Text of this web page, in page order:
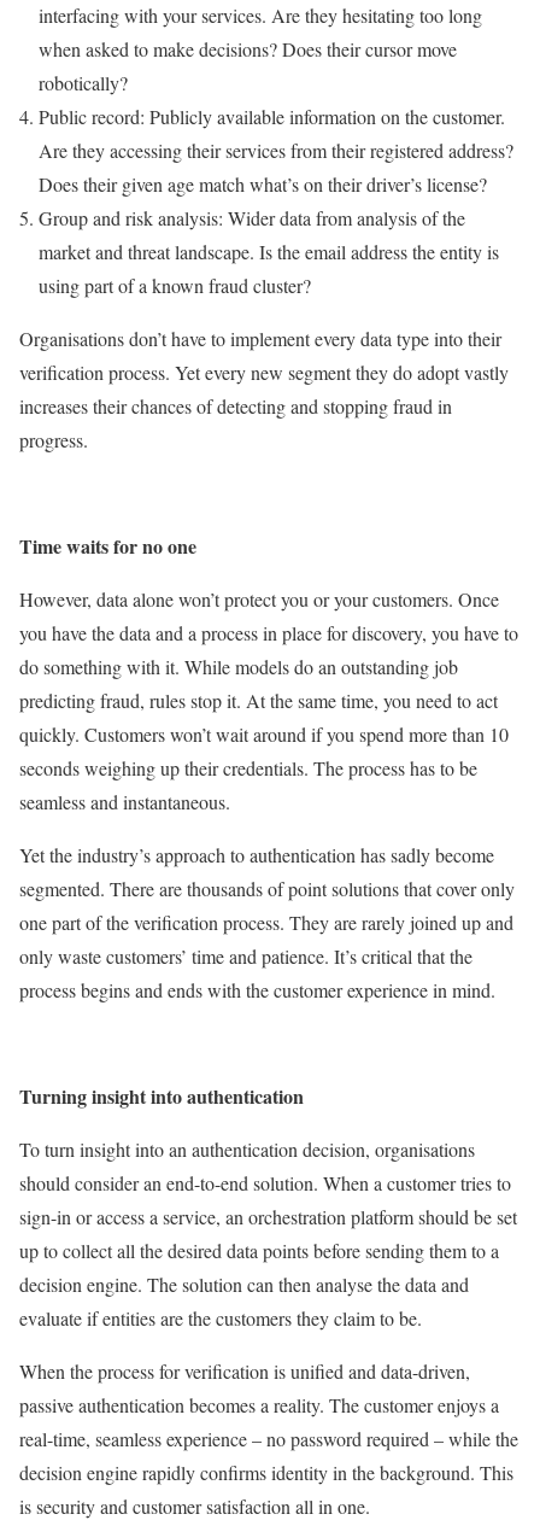
interfacing with your services. Are they hesitating too long
when asked to make decisions? Does their cursor move
robotically?
Public record: Publicly available information on the customer.
Are they accessing their services from their registered address?
Does their given age match what’s on their driver’s license?
Group and risk analysis: Wider data from analysis of the
market and threat landscape. Is the email address the entity is
using part of a known fraud cluster?
Organisations don’t have to implement every data type into their
verification process. Yet every new segment they do adopt vastly
increases their chances of detecting and stopping fraud in
progress.
Time waits for no one
However, data alone won’t protect you or your customers. Once
you have the data and a process in place for discovery, you have to
do something with it. While models do an outstanding job
predicting fraud, rules stop it. At the same time, you need to act
quickly. Customers won’t wait around if you spend more than 10
seconds weighing up their credentials. The process has to be
seamless and instantaneous.
Yet the industry’s approach to authentication has sadly become
segmented. There are thousands of point solutions that cover only
one part of the verification process. They are rarely joined up and
only waste customers’ time and patience. It’s critical that the
process begins and ends with the customer experience in mind.
Turning insight into authentication
To turn insight into an authentication decision, organisations
should consider an end-to-end solution. When a customer tries to
sign-in or access a service, an orchestration platform should be set
up to collect all the desired data points before sending them to a
decision engine. The solution can then analyse the data and
evaluate if entities are the customers they claim to be.
When the process for verification is unified and data-driven,
passive authentication becomes a reality. The customer enjoys a
real-time, seamless experience – no password required – while the
decision engine rapidly confirms identity in the background. This
is security and customer satisfaction all in one.